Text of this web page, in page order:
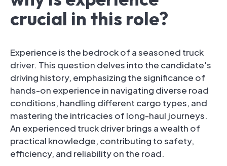
crucial in this role?
Experience is the bedrock of a seasoned truck
driver. This question delves into the candidate's
driving history, emphasizing the significance of
hands-on experience in navigating diverse road
conditions, handling different cargo types, and
mastering the intricacies of long-haul journeys.
An experienced truck driver brings a wealth of
practical knowledge, contributing to safety,
efficiency, and reliability on the road.